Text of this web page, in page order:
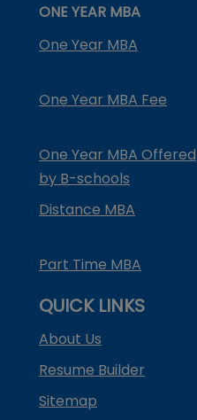
ONE YEAR MBA
One Year MBA
One Year MBA Fee
One Year MBA Offered
by B-schools
Distance MBA
Part Time MBA
QUICK LINKS
About Us
Resume Builder
Sitemap